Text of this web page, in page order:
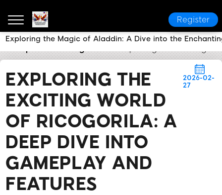
Register
EXPLORING THE
EXCITING WORLD
OF RICOGORILA: A
DEEP DIVE INTO
GAMEPLAY AND
FEATURES
2026-02-
27
Exploring the Magic of Aladdin: A Dive into the